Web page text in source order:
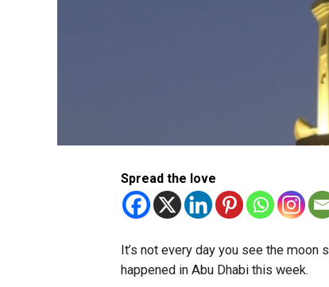
Spread the love
It’s not every day you see the
happened in Abu Dhabi this week.